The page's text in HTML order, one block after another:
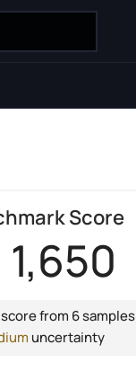
Score
1,650
score from 6 samples
uncertainty